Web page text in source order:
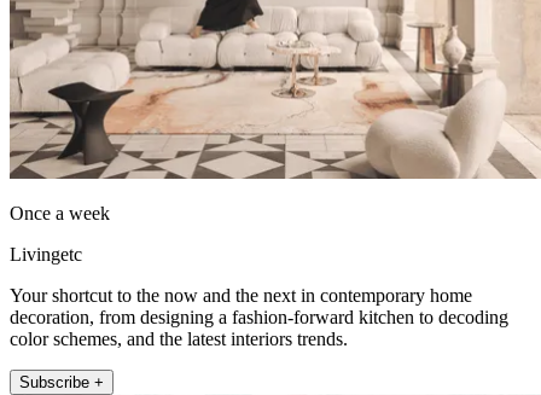
Once a week
Livingetc
Your shortcut to the now and the next in contemporary home
decoration, from designing a fashion-forward kitchen to decoding
color schemes, and the latest interiors trends.
Subscribe +